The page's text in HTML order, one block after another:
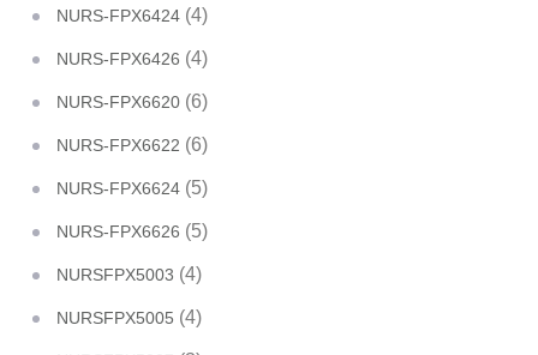
NURS-FPX6424 (4)
NURS-FPX6426 (4)
NURS-FPX6620 (6)
NURS-FPX6622 (6)
NURS-FPX6624 (5)
NURS-FPX6626 (5)
NURSFPX5003 (4)
NURSFPX5005 (4)